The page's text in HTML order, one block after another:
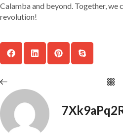
Calamba and beyond. Together, we
revolution!